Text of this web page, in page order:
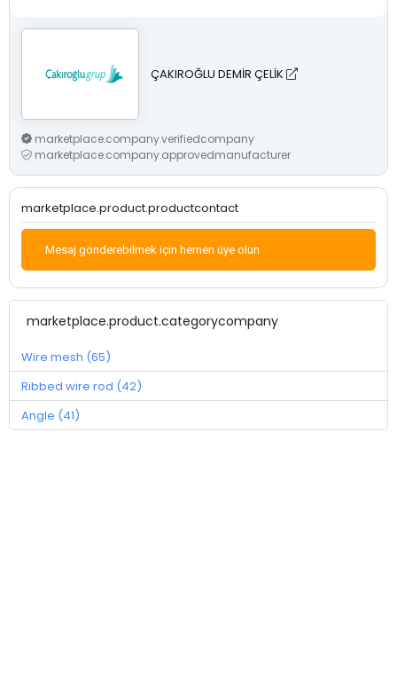
ÇAKIROĞLU DEMİR ÇELİK
marketplace.company.verifiedcompany
marketplace.company.approvedmanufacturer
marketplace.product.productcontact
Mesaj gönderebilmek için hemen üye olun
marketplace.product.categorycompany
Wire mesh (65)
Ribbed wire rod (42)
Angle (41)